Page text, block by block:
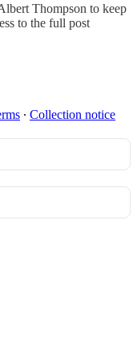
Thompson to keep
to the full post
∙ Collection notice